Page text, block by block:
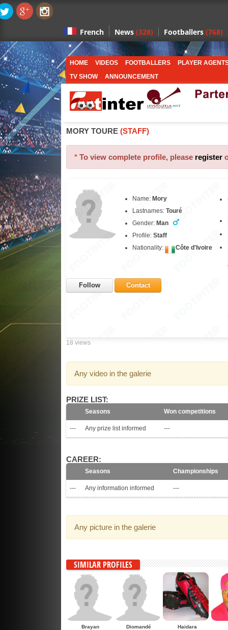
French News (328) Footballers (768)
HOME VIDEOS FOOTBALLERS
PLAYER
TV SHOW
ANNOUNCEMENT
MORY TOURE (STAFF)
* To view complete profile, please register
Name: Mory
Lastnames: Touré
Gender: Man
Profile: Staff
Nationality:
Côte d'Ivoire
Follow Contact
18 views
Any video in the galerie
PRIZE LIST:
Seasons Won competitions
--- Any prize list informed ---
CAREER:
Seasons Championships
--- Any information informed ---
Any picture in the galerie
SIMILAR PROFILES
Brayan
Diomandé
Haidara